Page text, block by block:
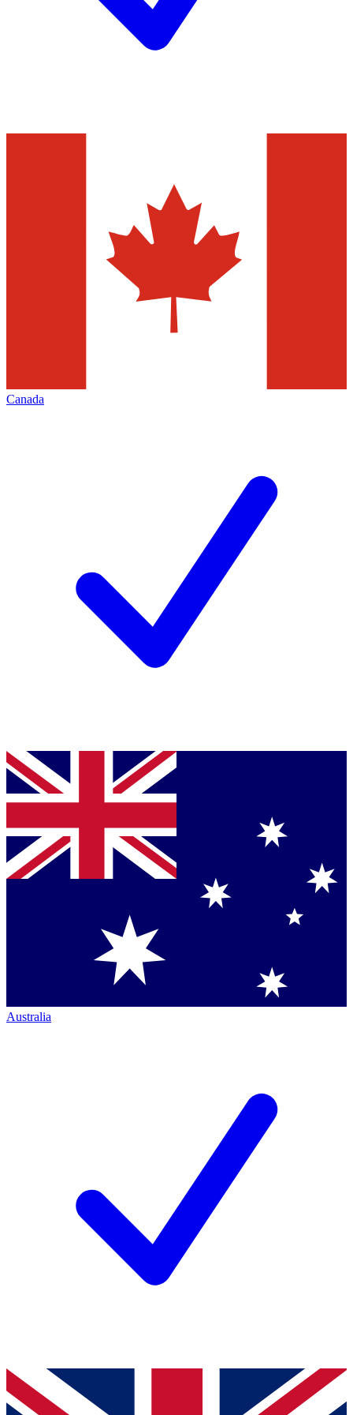
Canada
Australia